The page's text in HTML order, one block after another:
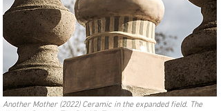
Another Mother (2022) Ceramic in the expanded field. The